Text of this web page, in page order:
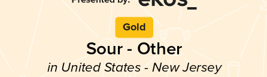
Gold
Sour - Other
in United States - New Jersey